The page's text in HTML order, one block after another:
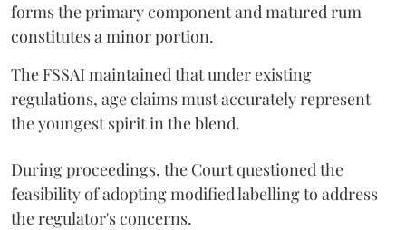
forms the primary component and matured rum
constitutes a minor portion.
The FSSAI maintained that under existing
regulations, age claims must accurately represent
the youngest spirit in the blend.
During proceedings, the Court questioned the
feasibility of adopting modified labelling to address
the regulator's concerns.